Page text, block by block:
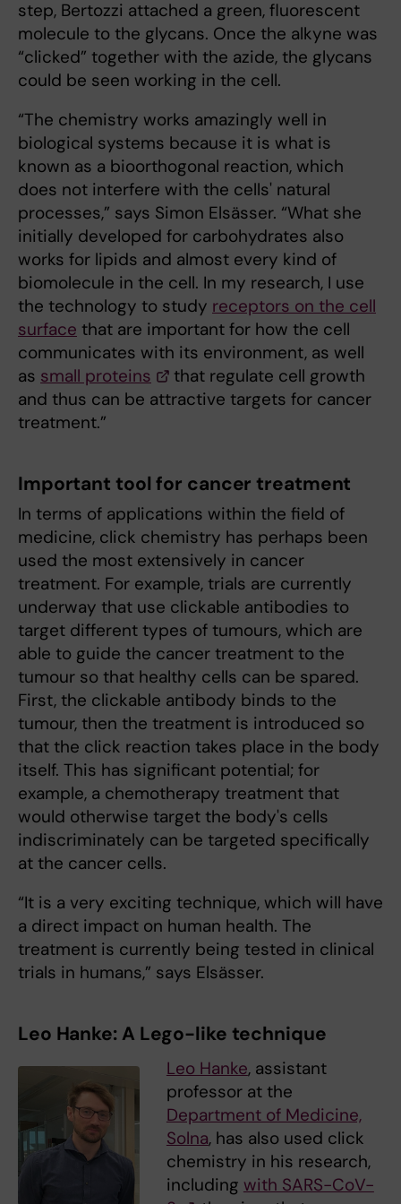
step, Bertozzi attached a green, fluorescent
molecule to the glycans. Once the alkyne was
“clicked” together with the azide, the glycans
could be seen working in the cell.
“The chemistry works amazingly well in
biological systems because it is what is
known as a bioorthogonal reaction, which
does not interfere with the cells' natural
processes,” says Simon Elsässer. “What she
initially developed for carbohydrates also
works for lipids and almost every kind of
biomolecule in the cell. In my research, I use
the technology to study receptors on the cell
surface that are important for how the cell
communicates with its environment, as well
as small proteins
that regulate cell growth
and thus can be attractive targets for cancer
treatment.”
Important tool for cancer treatment
In terms of applications within the field of
medicine, click chemistry has perhaps been
used the most extensively in cancer
treatment. For example, trials are currently
underway that use clickable antibodies to
target different types of tumours, which are
able to guide the cancer treatment to the
tumour so that healthy cells can be spared.
First, the clickable antibody binds to the
tumour, then the treatment is introduced so
that the click reaction takes place in the body
itself. This has significant potential; for
example, a chemotherapy treatment that
would otherwise target the body's cells
indiscriminately can be targeted specifically
at the cancer cells.
“It is a very exciting technique, which will have
a direct impact on human health. The
treatment is currently being tested in clinical
trials in humans,” says Elsässer.
Leo Hanke: A Lego-like technique
Leo Hanke, assistant
professor at the
Department of Medicine,
Solna, has also used click
chemistry in his research,
including with SARS-CoV-